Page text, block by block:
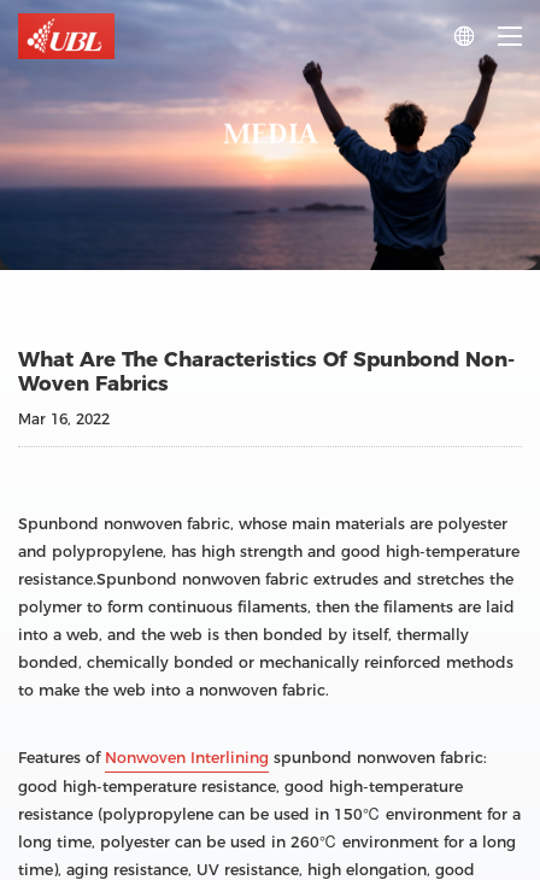

MEDIA
What Are The Characteristics Of Spunbond Non-
Woven Fabrics
Mar 16, 2022
Spunbond nonwoven fabric, whose main materials are polyester
and polypropylene, has high strength and good high-temperature
resistance.Spunbond nonwoven fabric extrudes and stretches the
polymer to form continuous filaments, then the filaments are laid
into a web, and the web is then bonded by itself, thermally
bonded, chemically bonded or mechanically reinforced methods
to make the web into a nonwoven fabric.
Features of Nonwoven Interlining spunbond nonwoven fabric:
good high-temperature resistance, good high-temperature
resistance (polypropylene can be used in 150℃ environment for a
long time, polyester can be used in 260℃ environment for a long
time), aging resistance, UV resistance, high elongation, good